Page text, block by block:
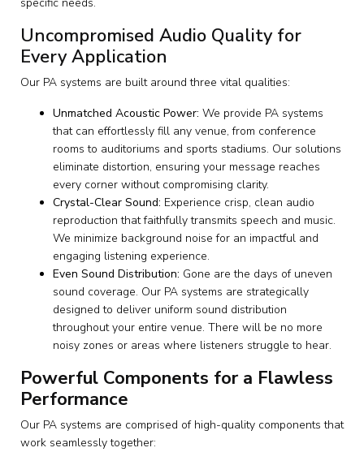
specific needs.
Uncompromised Audio Quality for
Every Application
Our PA systems are built around three vital qualities:
Unmatched Acoustic Power: We provide PA systems
that can effortlessly fill any venue, from conference
rooms to auditoriums and sports stadiums. Our solutions
eliminate distortion, ensuring your message reaches
every corner without compromising clarity.
Crystal-Clear Sound: Experience crisp, clean audio
reproduction that faithfully transmits speech and music.
We minimize background noise for an impactful and
engaging listening experience.
Even Sound Distribution: Gone are the days of uneven
sound coverage. Our PA systems are strategically
designed to deliver uniform sound distribution
throughout your entire venue. There will be no more
noisy zones or areas where listeners struggle to hear.
Powerful Components for a Flawless
Performance
Our PA systems are comprised of high-quality components that
work seamlessly together: